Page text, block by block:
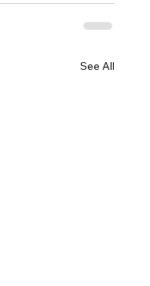
See All